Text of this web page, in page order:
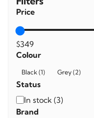
Price
$349
Colour
Colour
Black (1) Grey(2)
Status
Availability
In stock (3)
Brand